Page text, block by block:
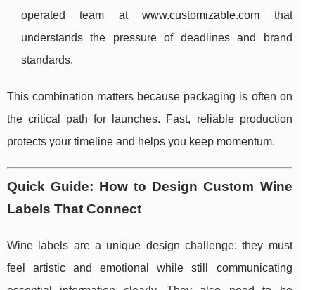
operated team atwww.customizable.com that
understands the pressure of deadlines and brand
standards.
This combination matters because packaging is often on
the critical path for launches. Fast, reliable production
protects your timeline and helps you keep momentum.
Quick Guide: How to Design Custom Wine
Labels That Connect
Wine labels are a unique design challenge: they must
feel artistic and emotional while still communicating